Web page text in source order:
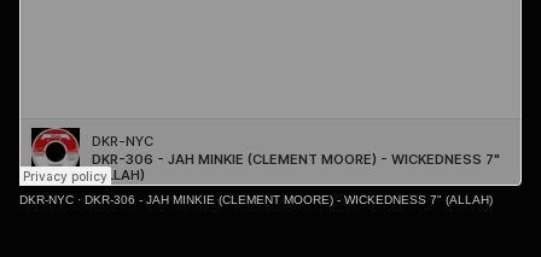
DKR-NYC · DKR-306 - JAH MINKIE (CLEMENT MOORE) - WICKEDNESS 7" (ALLAH)